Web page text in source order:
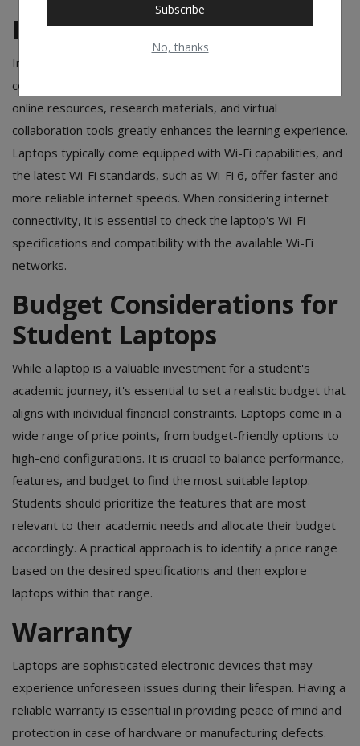
Subscribe
No, thanks
Internet Connectivity
In today's interconnected world, having reliable internet
connectivity is essential for students. Seamless access to
online resources, research materials, and virtual
collaboration tools greatly enhances the learning experience.
Laptops typically come equipped with Wi-Fi capabilities, and
the latest Wi-Fi standards, such as Wi-Fi 6, offer faster and
more reliable internet speeds. When considering internet
connectivity, it is essential to check the laptop's Wi-Fi
specifications and compatibility with the available Wi-Fi
networks.
Budget Considerations for
Student Laptops
While a laptop is a valuable investment for a student's
academic journey, it's essential to set a realistic budget that
aligns with individual financial constraints. Laptops come in a
wide range of price points, from budget-friendly options to
high-end configurations. It is crucial to balance performance,
features, and budget to find the most suitable laptop.
Students should prioritize the features that are most
relevant to their academic needs and allocate their budget
accordingly. A practical approach is to identify a price range
based on the desired specifications and then explore
laptops within that range.
Warranty
Laptops are sophisticated electronic devices that may
experience unforeseen issues during their lifespan. Having a
reliable warranty is essential in providing peace of mind and
protection in case of hardware or manufacturing defects.